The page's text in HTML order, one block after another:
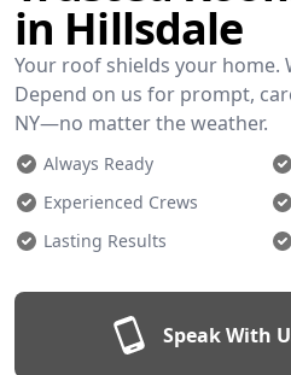
in Hillsdale
Your roof shields your home.
Depend on us for prompt,
NY—no matter the weather.
Always Ready
Experienced Crews
Lasting Results
Speak With